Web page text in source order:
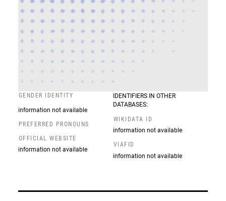
GENDER IDENTITY
information not available
PREFERRED PRONOUNS
OFFICIAL WEBSITE
information not available
IDENTIFIERS IN OTHER
DATABASES:
WIKIDATA ID
information not available
VIAFID
information not available